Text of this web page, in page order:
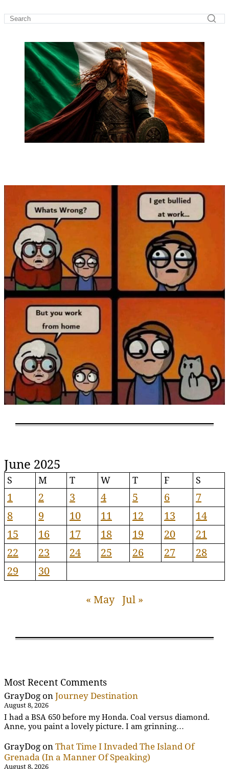
June 2025
S M T W T F S
1 2 3 4 5 6
7
8
9 10 11 12 13
14
15
16 17 18 19 20
21
22
23 24 25 26 27
28
29
30
« May Jul »
Most Recent Comments
GrayDog on Journey Destination
August 8, 2026
I had a BSA 650 before my Honda. Coal versus diamond.
Anne, you paint a lovely picture. I am grinning…
GrayDog on That Time I Invaded The Island Of
Grenada (In a Manner Of Speaking)
August 8, 2026